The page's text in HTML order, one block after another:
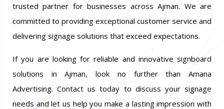
trusted partner for businesses across Ajman. We are
committed to providing exceptional customer service and
delivering signage solutions that exceed expectations.
If you are looking for reliable and innovative signboard
solutions in Ajman, look no further than Amana
Advertising. Contact us today to discuss your signage
needs and let us help you make a lasting impression with